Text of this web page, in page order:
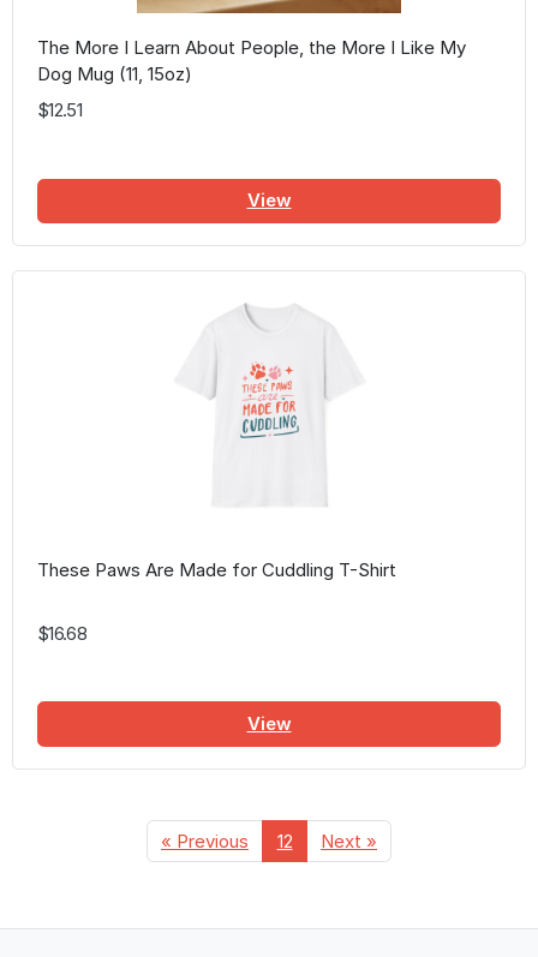
The More I Learn About People, the More I Like My
Dog Mug (11, 15oz)
$12.51
View
These Paws Are Made for Cuddling T-Shirt
$16.68
View
« Previous 12 Next »